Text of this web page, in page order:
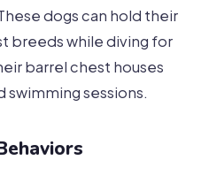
dogs can hold their
breeds while diving for
barrel chest houses
swimming sessions.